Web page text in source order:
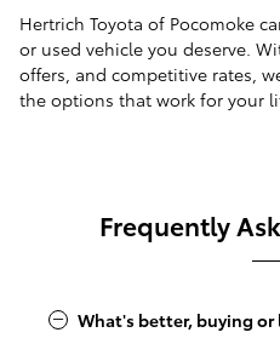
Hertrich Toyota of Pocomoke
or used vehicle you deserve.
offers, and competitive rates,
the options that work for your
Frequently
What's better, buying or